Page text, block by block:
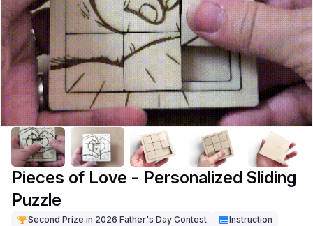
Pieces of Love - Personalized Sliding
Puzzle
Second Prize in 2026 Father's Day Contest Instruction